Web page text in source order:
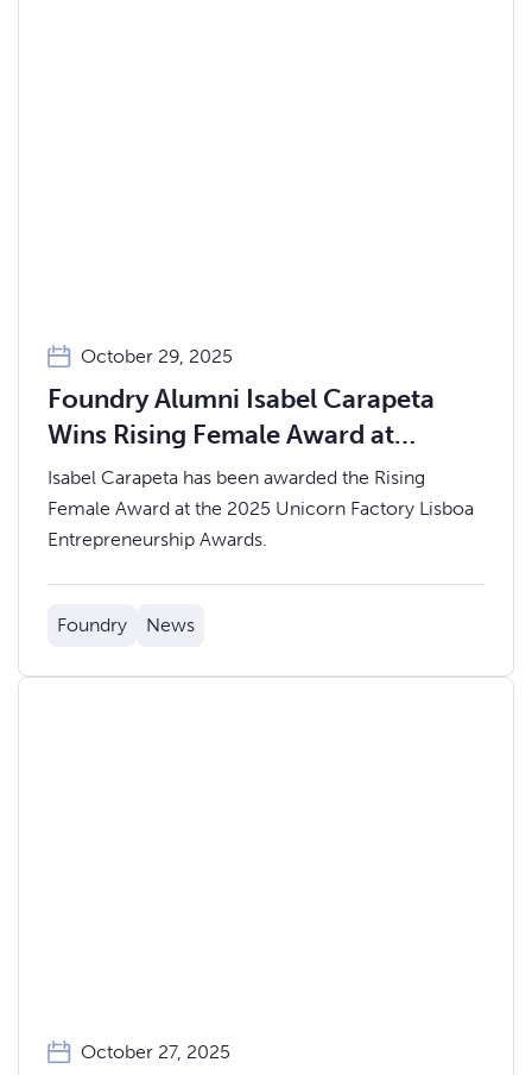
October 29, 2025
Foundry Alumni Isabel Carapeta
Wins Rising Female Award at
Unicorn Factory Lisboa 2025
Isabel Carapeta has been awarded the Rising
Female Award at the 2025 Unicorn Factory Lisboa
Entrepreneurship Awards.
Foundry News
October 27, 2025